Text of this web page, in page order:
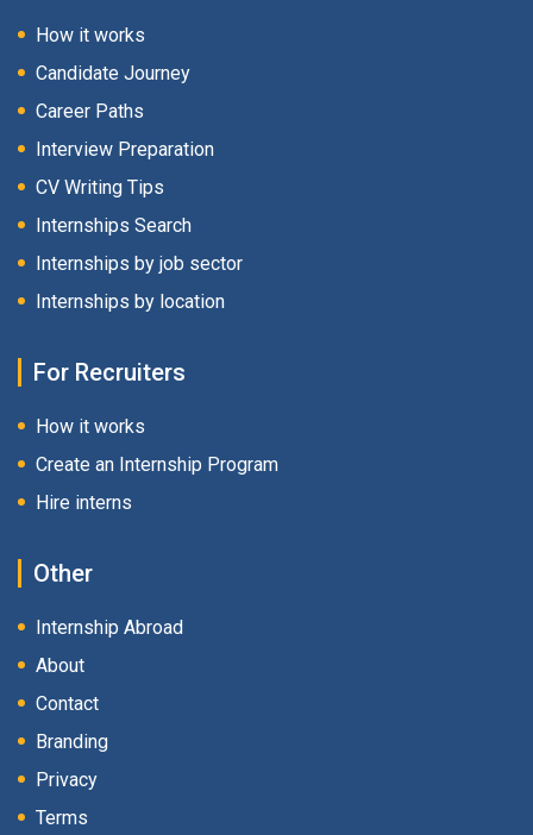
How it works
Candidate Journey
Career Paths
Interview Preparation
CV Writing Tips
Internships Search
Internships by job sector
Internships by location
For Recruiters
How it works
Create an Internship Program
Hire interns
Other
Internship Abroad
About
Contact
Branding
Privacy
Terms